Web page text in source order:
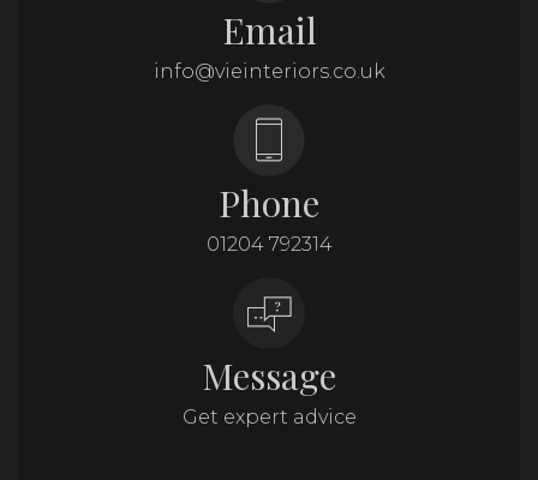
Email
info@vieinteriors.co.uk
Phone
01204 792314
Message
Get expert advice